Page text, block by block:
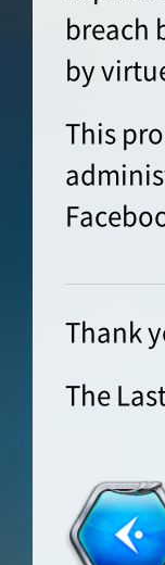
breach
by
This
Thank
The